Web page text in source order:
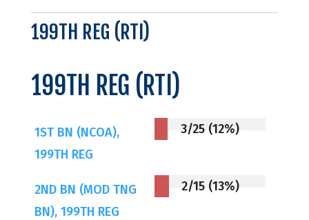
199TH REG (RTI)
199TH REG (RTI)
1ST BN (NCOA),
199TH REG
3/25 (12%)
2ND BN (MOD TNG
BN), 199TH REG
2/15 (13%)